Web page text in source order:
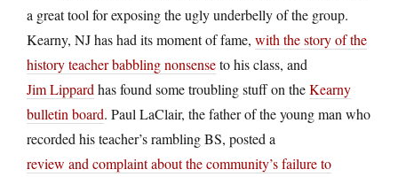
a great tool for exposing the ugly underbelly of the group.
Kearny, NJ has had its moment of fame, with the story of the
history teacher babbling nonsenseto his class, and
Jim Lippard has found some troubling stuff on theKearny
bulletin board. Paul LaClair, the father of the young man who
recorded his teacher’s rambling BS, posted a
review and complaint about the community’s failure to